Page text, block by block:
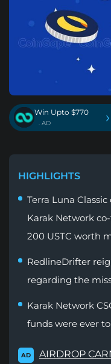
Win Upto $770
. AD ›
HIGHLIGHTS
Terra Luna
Karak Network
200 USTC worth
RedlineDrifter
regarding the
Karak Network
funds were ever
AD
AIRDROP